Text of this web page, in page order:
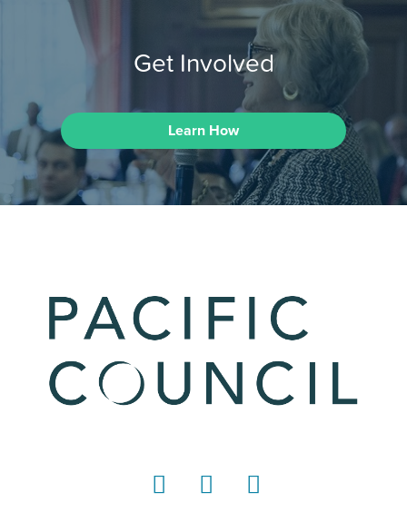
Get Involved
Learn How